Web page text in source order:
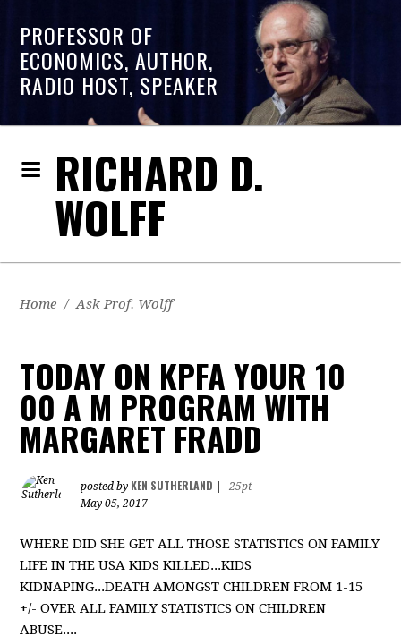
PROFESSOR OF
ECONOMICS, AUTHOR,
RADIO HOST, SPEAKER
RICHARD D.
WOLFF
Home / Ask Prof. Wolff
TODAY ON KPFA YOUR 10
00 A M PROGRAM WITH
MARGARET FRADD
posted by KEN SUTHERLAND
25pt
May 05, 2017
WHERE DID SHE GET ALL THOSE STATISTICS ON FAMILY
LIFE IN THE USA KIDS KILLED...KIDS
KIDNAPING...DEATH AMONGST CHILDREN FROM 1-15
+/- OVER ALL FAMILY STATISTICS ON CHILDREN
ABUSE....